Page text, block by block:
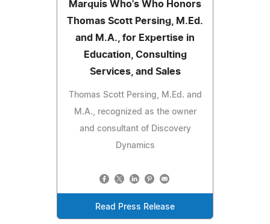
Marquis Who's Who Honors
Thomas Scott Persing, M.Ed.
and M.A., for Expertise in
Education, Consulting
Services, and Sales
Thomas Scott Persing, M.Ed. and
M.A., recognized as the owner
and consultant of Discovery
Dynamics
Read Press Release